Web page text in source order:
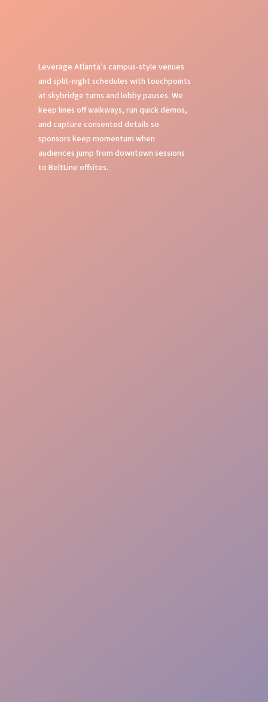
Leverage Atlanta’s campus-style venues
and split-night schedules with touchpoints
at skybridge turns and lobby pauses. We
keep lines off walkways, run quick demos,
and capture consented details so
sponsors keep momentum when
audiences jump from downtown sessions
to BeltLine offsites.